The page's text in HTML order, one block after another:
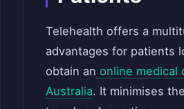
Telehealth offers a
advantages for patients
obtain an online medical
Australia. It minimises